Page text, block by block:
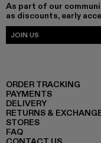
As part of our
as discounts, early
JOIN US
ORDER TRACKING
PAYMENTS
DELIVERY
RETURNS &
STORES
FAQ